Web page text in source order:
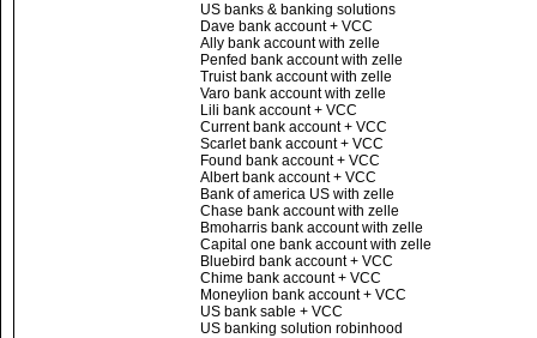
US banks & banking solutions
Dave bank account + VCC
Ally bank account with zelle
Penfed bank account with zelle
Truist bank account with zelle
Varo bank account with zelle
Lili bank account + VCC
Current bank account + VCC
Scarlet bank account + VCC
Found bank account + VCC
Albert bank account + VCC
Bank of america US with zelle
Chase bank account with zelle
Bmoharris bank account with zelle
Capital one bank account with zelle
Bluebird bank account + VCC
Chime bank account + VCC
Moneylion bank account + VCC
US bank sable + VCC
US banking solution robinhood